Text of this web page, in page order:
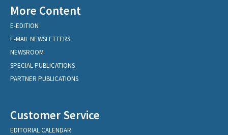
More Content
E-EDITION
E-MAIL NEWSLETTERS
NEWSROOM
SPECIAL PUBLICATIONS
PARTNER PUBLICATIONS
Customer Service
EDITORIAL CALENDAR